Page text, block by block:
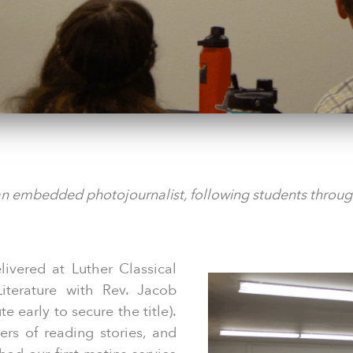
embedded photojournalist, following students
at Luther Classical
with Rev. Jacob
early to secure the title).
of reading stories, and